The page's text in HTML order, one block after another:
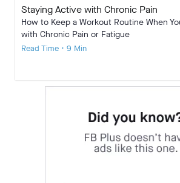
Staying Active with Chronic Pain
How to Keep a Workout Routine When
with Chronic Pain or Fatigue
Read Time • 9 Min